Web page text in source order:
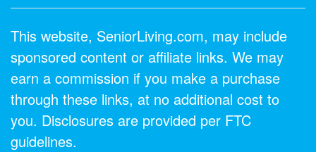
This website, SeniorLiving.com, may include
sponsored content or affiliate links. We may
earn a commission if you make a purchase
through these links, at no additional cost to
you. Disclosures are provided per FTC
guidelines.